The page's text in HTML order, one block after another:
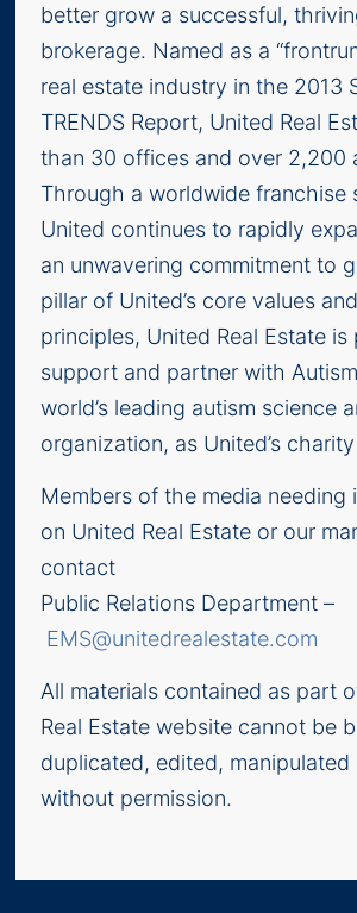
better grow a successful,
brokerage. Named as a
real estate industry in the 2013
TRENDS Report, United Real
than 30 offices and over 2,200
Through a worldwide franchise
United continues to rapidly
an unwavering commitment to
pillar of United’s core values
principles, United Real Estate is
support and partner with
world’s leading autism science
organization, as United’s
Members of the media needing
on United Real Estate or our
contact
Public Relations Department –
EMS@unitedrealestate.com
All materials contained as part
Real Estate website cannot be
duplicated, edited, manipulated
without permission.